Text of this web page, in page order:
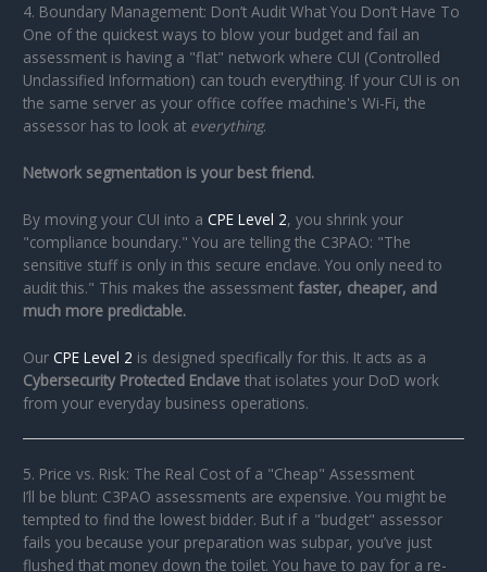
4. Boundary Management: Don’t Audit What You Don’t Have To
One of the quickest ways to blow your budget and fail an
assessment is having a "flat" network where CUI (Controlled
Unclassified Information) can touch everything. If your CUI is on
the same server as your office coffee machine's Wi-Fi, the
assessor has to look at everything.
Network segmentation is your best friend.
By moving your CUI into aCPE Level 2, you shrink your
"compliance boundary." You are telling the C3PAO: "The
sensitive stuff is only in this secure enclave. You only need to
audit this." This makes the assessmentfaster, cheaper, and
much more predictable.
OurCPE Level 2 is designed specifically for this. It acts as a
Cybersecurity Protected Enclave that isolates your DoD work
from your everyday business operations.
5. Price vs. Risk: The Real Cost of a "Cheap" Assessment
I’ll be blunt: C3PAO assessments are expensive. You might be
tempted to find the lowest bidder. But if a "budget" assessor
fails you because your preparation was subpar, you’ve just
flushed that money down the toilet. You have to pay for a re-